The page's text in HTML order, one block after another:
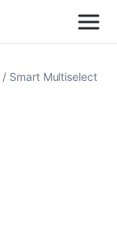
Smart Multiselect